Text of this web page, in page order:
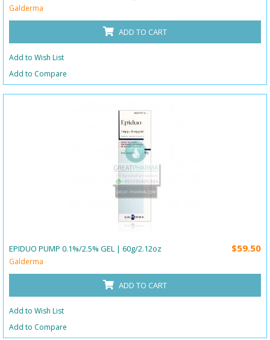
Galderma
ADD TO CART
Add to Wish List
Add to Compare
EPIDUO PUMP 0.1%/2.5% GEL | 60g/2.12oz
Galderma
$59.50
ADD TO CART
Add to Wish List
Add to Compare